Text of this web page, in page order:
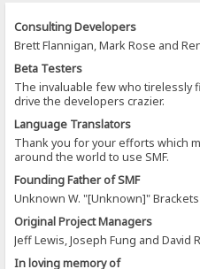
Consulting Developers
Brett Flannigan, Mark Rose and
Beta Testers
The invaluable few who tirelessly
drive the developers crazier.
Language Translators
Thank you for your efforts which
around the world to use SMF.
Founding Father of SMF
Unknown W. "[Unknown]" Brackets
Original Project Managers
Jeff Lewis, Joseph Fung and David
In loving memory of